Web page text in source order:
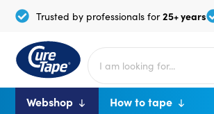
Trusted by professionals for25+ years
Webshop How to tape